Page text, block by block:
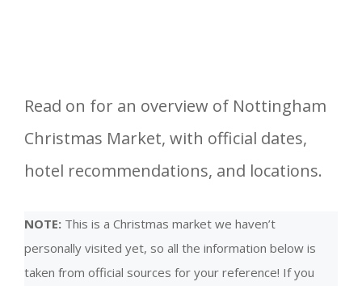
Read on for an overview of Nottingham
Christmas Market, with official dates,
hotel recommendations, and locations.
NOTE: This is a Christmas market we haven’t
personally visited yet, so all the information below is
taken from official sources for your reference! If you